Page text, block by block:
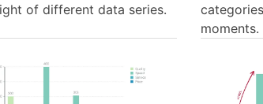
of different data series.
moments.